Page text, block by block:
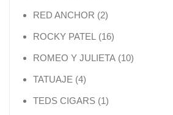
RED ANCHOR 22 products
ROCKY PATEL 1616 products
ROMEO Y JULIETA 1010 products
TATUAJE 44 products
TEDS CIGARS 11 product